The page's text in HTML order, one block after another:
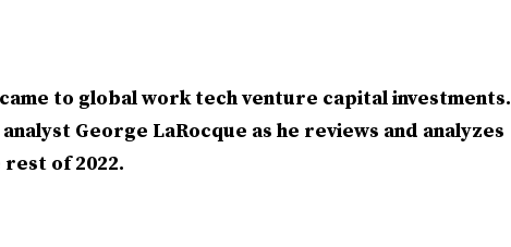
to global work tech venture capital investments.
George LaRocque as he reviews and analyzes
of 2022.